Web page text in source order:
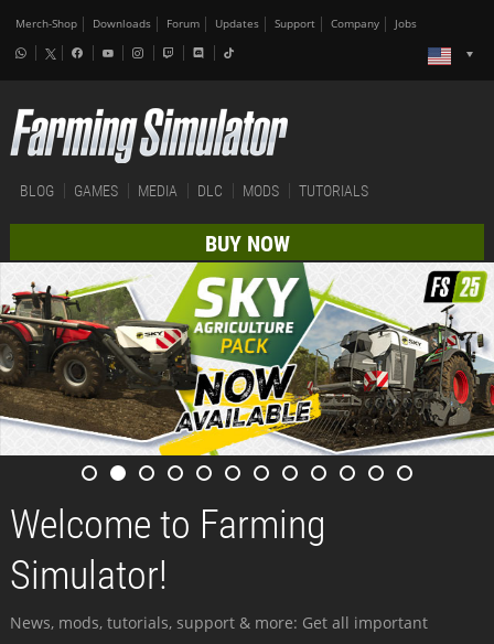
Merch-Shop Downloads Forum Updates Support Company Jobs
BLOG GAMES MEDIA DLC MODS TUTORIALS
BUY NOW
Welcome to Farming
Simulator!
News, mods, tutorials, support & more: Get all important